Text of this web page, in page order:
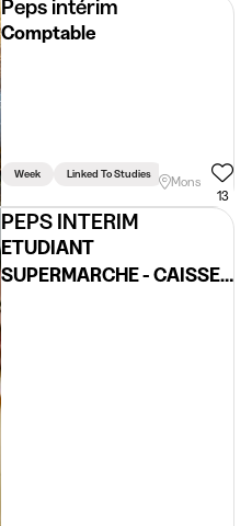
Peps intérim
Comptable
Week Linked To Studies
Mons
13
PEPS INTERIM
ETUDIANT
SUPERMARCHE - CAISSE,